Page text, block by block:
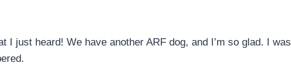
I just heard! We have another ARF dog, and I’m so glad. I was